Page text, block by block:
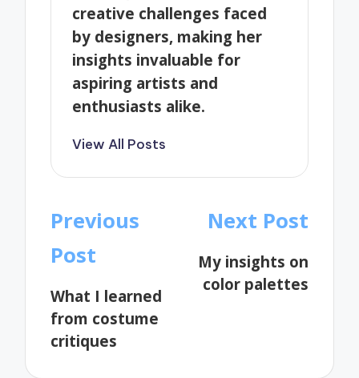
creative challenges faced
by designers, making her
insights invaluable for
aspiring artists and
enthusiasts alike.
View All Posts
Post
navigation
Previous
Post
What I learned
from costume
critiques
Next Post
My insights on
color palettes